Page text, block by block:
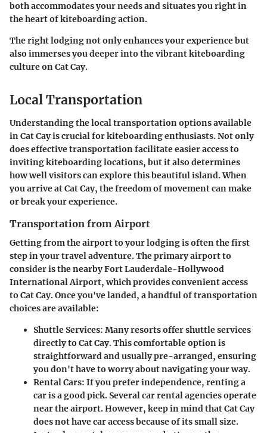
both accommodates your needs and situates you right in
the heart of kiteboarding action.
The right lodging not only enhances your experience but
also immerses you deeper into the vibrant kiteboarding
culture on Cat Cay.
Local Transportation
Understanding the local transportation options available
in Cat Cay is crucial for kiteboarding enthusiasts. Not only
does effective transportation facilitate easier access to
inviting kiteboarding locations, but it also determines
how well visitors can explore this beautiful island. When
you arrive at Cat Cay, the freedom of movement can make
or break your experience.
Transportation from Airport
Getting from the airport to your lodging is often the first
step in your travel adventure. The primary airport to
consider is the nearbyFort Lauderdale-Hollywood
International Airport, which provides convenient access
to Cat Cay. Once you've landed, a handful of transportation
choices are available:
Shuttle Services: Many resorts offer shuttle services
directly to Cat Cay. This comfortable option is
straightforward and usually pre-arranged, ensuring
you don't have to worry about navigating your way.
Rental Cars: If you prefer independence, renting a
car is a good pick. Several car rental agencies operate
near the airport. However, keep in mind that Cat Cay
does not have car access because of its small size.